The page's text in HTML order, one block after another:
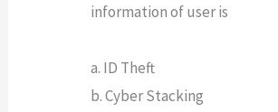
information of user is
a. ID Theft
b. Cyber Stacking